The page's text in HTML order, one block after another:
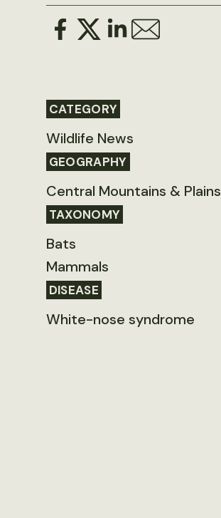
CATEGORY
Wildlife News
GEOGRAPHY
Central Mountains & Plains
TAXONOMY
Bats
Mammals
DISEASE
White-nose syndrome